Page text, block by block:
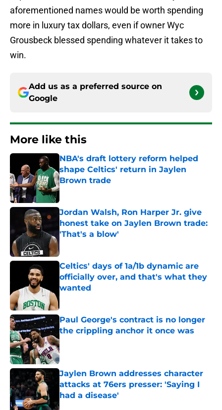
aforementioned names would be worth spending
more in luxury tax dollars, even if owner Wyc
Grousbeck blessed spending whatever it takes to
win.
Add us as a preferred source on
Google
More like this
NBA's draft lottery reform helped
shape Celtics' return in Jaylen
Brown trade
Published by on Invalid Date
Jordan Walsh, Ron Harper Jr. give
honest take on Jaylen Brown trade:
'That's a blow'
Published by on Invalid Date
Celtics' days of 1a/1b dynamic are
officially over, and that's what they
wanted
Published by on Invalid Date
Paul George's contract is no longer
the crippling anchor it once was
Published by on Invalid Date
Jaylen Brown addresses character
attacks at 76ers presser: 'Saying I
had a disease'
Published by on Invalid Date